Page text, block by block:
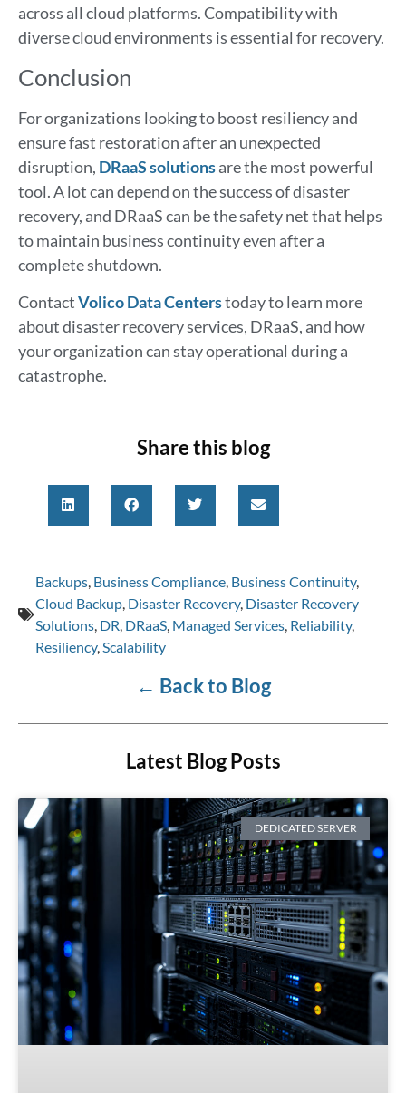
across all cloud platforms. Compatibility with
diverse cloud environments is essential for recovery.
Conclusion
For organizations looking to boost resiliency and
ensure fast restoration after an unexpected
disruption, DRaaS solutionsare the most powerful
tool. A lot can depend on the success of disaster
recovery, and DRaaS can be the safety net that helps
to maintain business continuity even after a
complete shutdown.
ContactVolico Data Centerstoday to learn more
about disaster recovery services, DRaaS, and how
your organization can stay operational during a
catastrophe.
Share this blog
Backups Business Compliance Business Continuity,
Cloud Backup Disaster Recovery, Disaster Recovery
Solutions DR DRaaS Managed Services Reliability,
Resiliency, Scalability
← Back to Blog
Latest Blog Posts
DEDICATED SERVER